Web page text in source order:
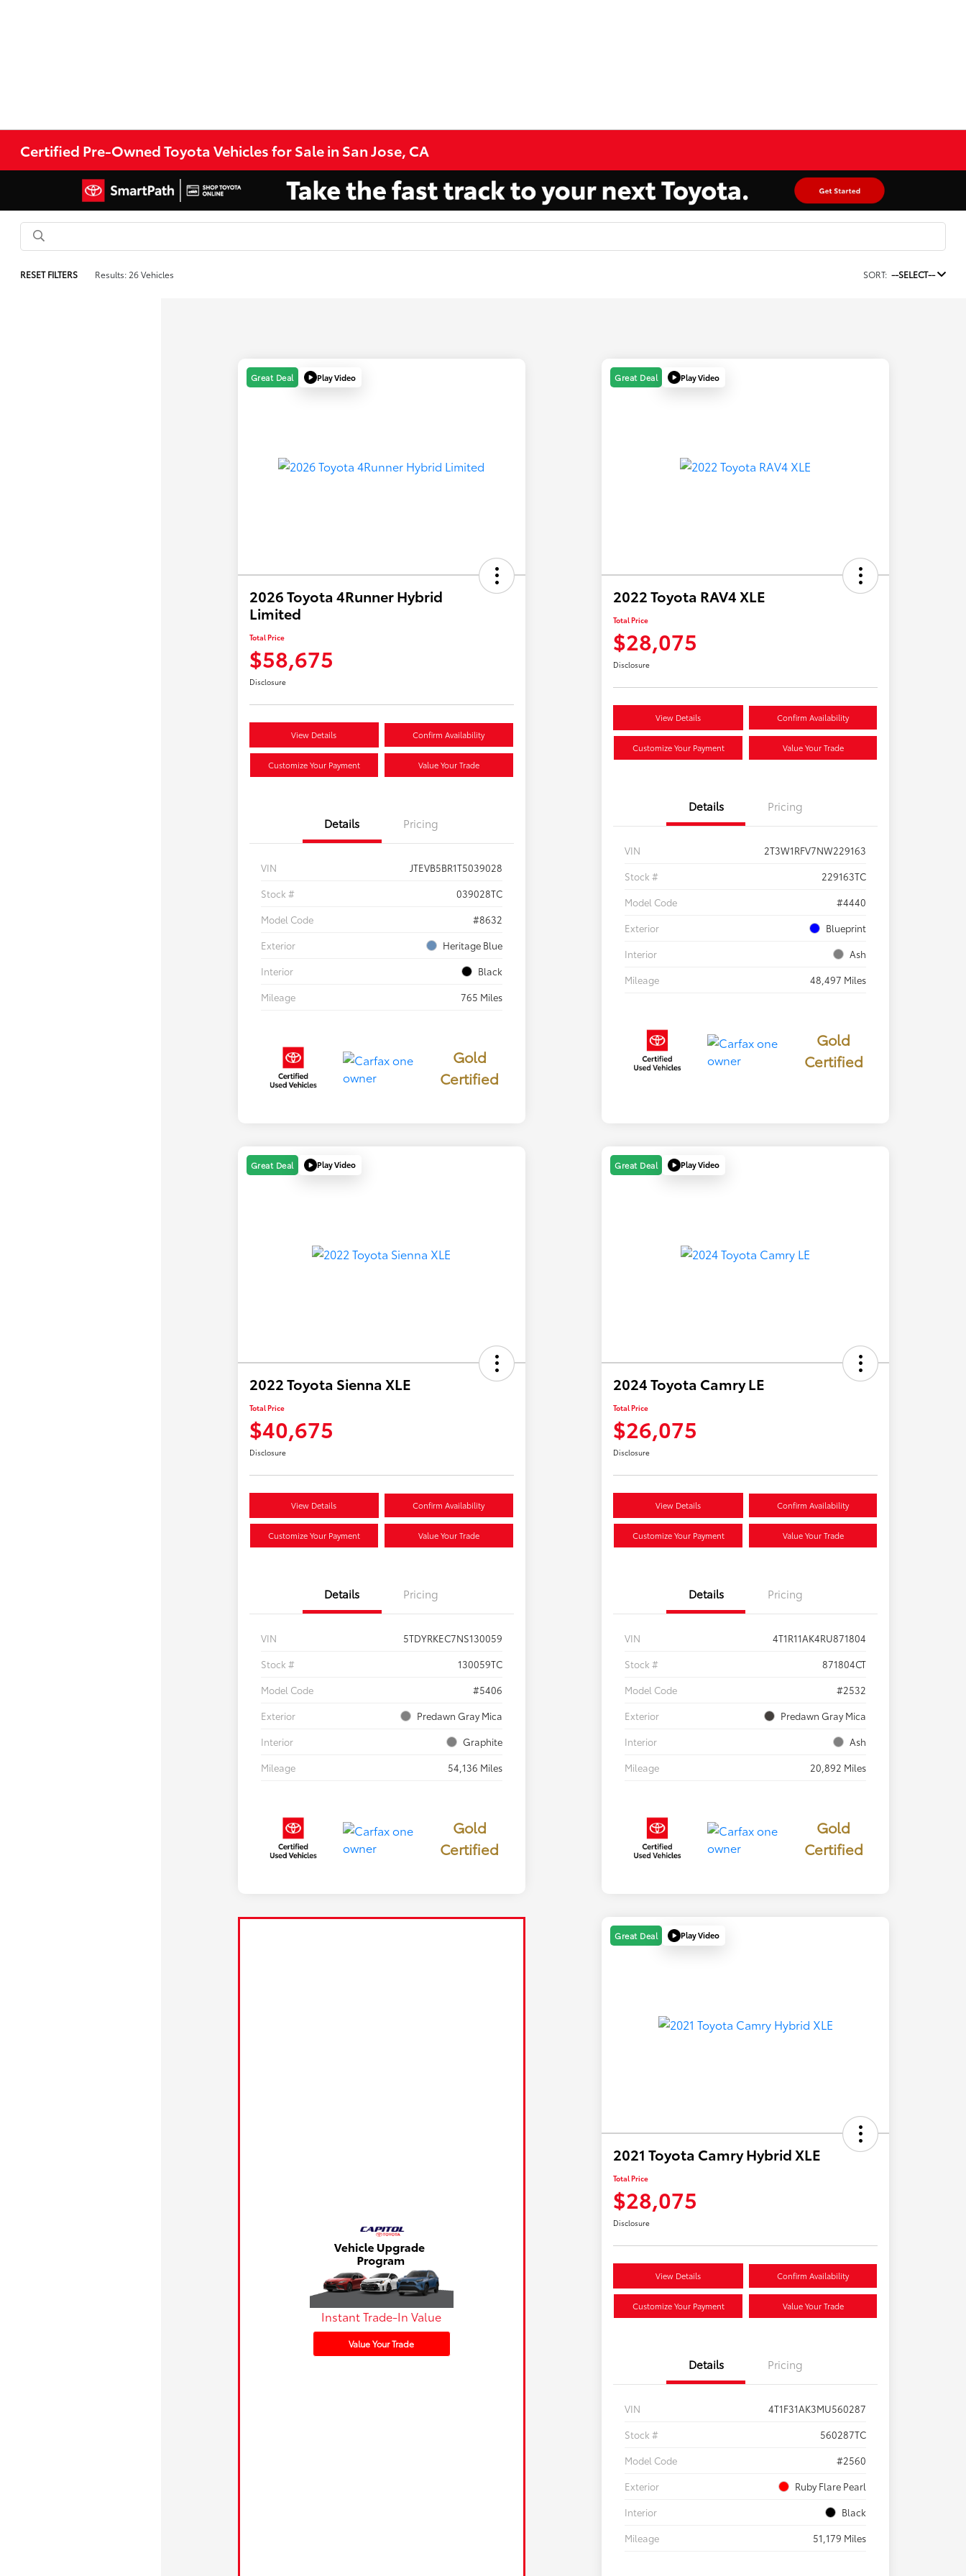
Certified Pre-Owned Toyota Vehicles for Sale in San Jose, CA
RESET FILTERS Results: 26 Vehicles SORT: --SELECT--
Great Deal Play Video
2026 Toyota 4Runner Hybrid
Limited
Total Price
$58,675
Disclosure
View Details Confirm Availability
Customize Your Payment Value Your Trade
Details Pricing
VIN
JTEVB5BR1T5039028
Stock #
039028TC
Model Code
#8632
Exterior
Heritage Blue
Interior
Black
Mileage
765 Miles
Gold
Certified
Great Deal Play Video
2022 Toyota RAV4 XLE
Total Price
$28,075
Disclosure
View Details Confirm Availability
Customize Your Payment Value Your Trade
Details Pricing
VIN
2T3W1RFV7NW229163
Stock #
229163TC
Model Code
#4440
Exterior
Blueprint
Interior
Ash
Mileage
48,497 Miles
Gold
Certified
Great Deal Play Video
2022 Toyota Sienna XLE
Total Price
$40,675
Disclosure
View Details Confirm Availability
Customize Your Payment Value Your Trade
Details Pricing
VIN
5TDYRKEC7NS130059
Stock #
130059TC
Model Code
#5406
Exterior
Predawn Gray Mica
Interior
Graphite
Mileage
54,136 Miles
Gold
Certified
Great Deal Play Video
2024 Toyota Camry LE
Total Price
$26,075
Disclosure
View Details Confirm Availability
Customize Your Payment Value Your Trade
Details Pricing
VIN
4T1R11AK4RU871804
Stock #
871804CT
Model Code
#2532
Exterior
Predawn Gray Mica
Interior
Ash
Mileage
20,892 Miles
Gold
Certified
Instant Trade-In Value
Value Your Trade
Great Deal Play Video
2021 Toyota Camry Hybrid XLE
Total Price
$28,075
Disclosure
View Details Confirm Availability
Customize Your Payment Value Your Trade
Details Pricing
VIN
4T1F31AK3MU560287
Stock #
560287TC
Model Code
#2560
Exterior
Ruby Flare Pearl
Interior
Black
Mileage
51,179 Miles